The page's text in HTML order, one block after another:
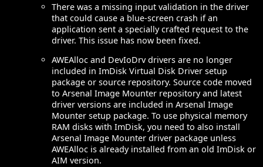
There was a missing input validation in the driver
that could cause a blue-screen crash if an
application sent a specially crafted request to the
driver. This issue has now been fixed.
AWEAlloc and DevIoDrv drivers are no longer
included in ImDisk Virtual Disk Driver setup
package or source repository. Source code moved
to Arsenal Image Mounter repository and latest
driver versions are included in Arsenal Image
Mounter setup package. To use physical memory
RAM disks with ImDisk, you need to also install
Arsenal Image Mounter driver package unless
AWEAlloc is already installed from an old ImDisk or
AIM version.